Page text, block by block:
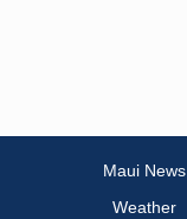
Maui News
Weather